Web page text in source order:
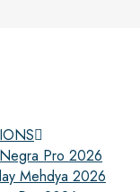
Pro 2026
Mehdya 2026